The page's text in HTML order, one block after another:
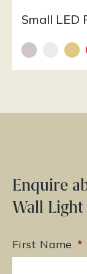
Small LED
Enquire
Wall Light
First Name *